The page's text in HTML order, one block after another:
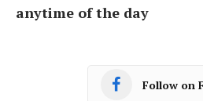
anytime of the day
Follow on